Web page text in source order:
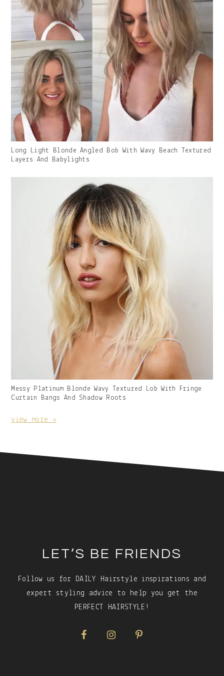
Gallery
Image
Caption:
Long Light Blonde Angled Bob With Wavy Beach Textured
Layers And Babylights
Gallery
Image
Caption:
Messy Platinum Blonde Wavy Textured Lob With Fringe
Curtain Bangs And Shadow Roots
view more »
LET’S BE FRIENDS
Follow us for DAILY Hairstyle inspirations and
expert styling advice to help you get the
PERFECT HAIRSTYLE!